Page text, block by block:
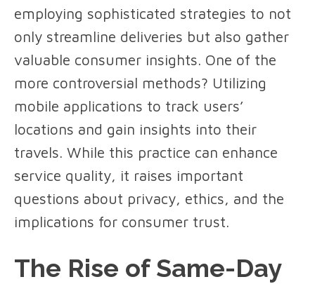
employing sophisticated strategies to not
only streamline deliveries but also gather
valuable consumer insights. One of the
more controversial methods? Utilizing
mobile applications to track users’
locations and gain insights into their
travels. While this practice can enhance
service quality, it raises important
questions about privacy, ethics, and the
implications for consumer trust.
The Rise of Same-Day